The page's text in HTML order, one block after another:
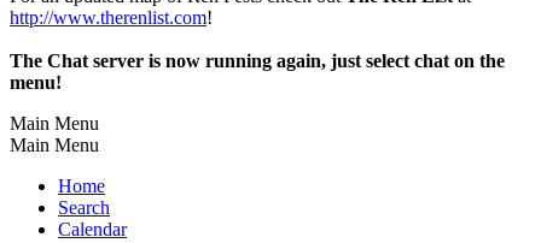
http://www.therenlist.com!
The Chat server is now running again, just select chat on the
menu!
Main Menu
Main Menu
Home
Search
Calendar